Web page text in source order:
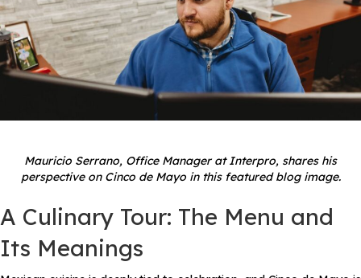
Mauricio Serrano, Office Manager at Interpro, shares his
perspective on Cinco de Mayo in this featured blog image.
A Culinary Tour: The Menu and
Its Meanings